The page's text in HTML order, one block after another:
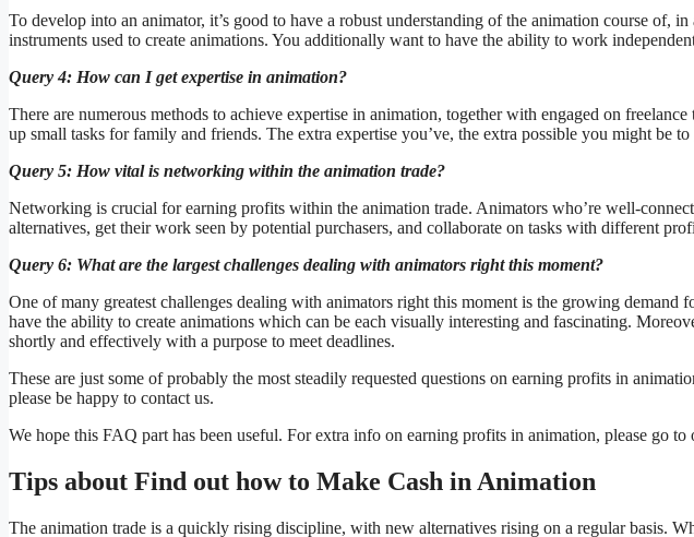
To develop into an animator, it’s good to have a robust understanding of the animation course of,
instruments used to create animations. You additionally want to have the ability to work
Query 4: How can I get expertise in animation?
There are numerous methods to achieve expertise in animation, together with engaged on
up small tasks for family and friends. The extra expertise you’ve, the extra possible you might be
Query 5: How vital is networking within the animation trade?
Networking is crucial for earning profits within the animation trade. Animators who’re well-
alternatives, get their work seen by potential purchasers, and collaborate on tasks with different
Query 6: What are the largest challenges dealing with animators right this moment?
One of many greatest challenges dealing with animators right this moment is the growing
have the ability to create animations which can be each visually interesting and fascinating.
shortly and effectively with a purpose to meet deadlines.
These are just some of probably the most steadily requested questions on earning profits in
please be happy to contact us.
We hope this FAQ part has been useful. For extra info on earning profits in animation, please go to
Tips about Find out how to Make Cash in Animation
The animation trade is a quickly rising discipline, with new alternatives rising on a regular basis.